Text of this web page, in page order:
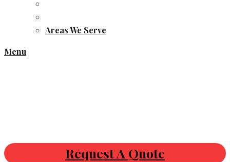
Areas We Serve
Menu
Request A Quote